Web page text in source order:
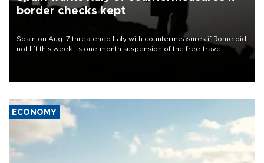
border checks kept
Spain on Aug. 7 threatened Italy with countermeasures if Rome did
not lift this week its one-month suspension of the free-travel
ECONOMY